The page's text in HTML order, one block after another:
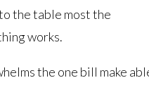
the table most the
works.
the one bill make